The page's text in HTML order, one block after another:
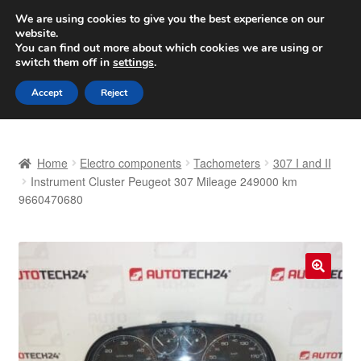
SHIPPING starting at 6 EUR
Worldwide shipping
Skip
to
navigation
Skip
to
content
Basket
Home Electro components Tachometers
307 I and II
Instrument Cluster Peugeot 307 Mileage 249000 km
9660470680
We are using cookies to give you the best experience on our
website.
You can find out more about which cookies we are using or
switch them off in settings.
Accept Reject